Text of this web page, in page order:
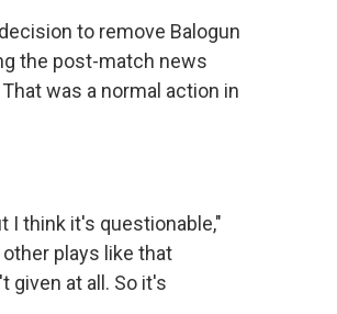
to remove Balogun
the post-match news
was a normal action in
I think it's questionable,"
plays like that
given at all. So it's